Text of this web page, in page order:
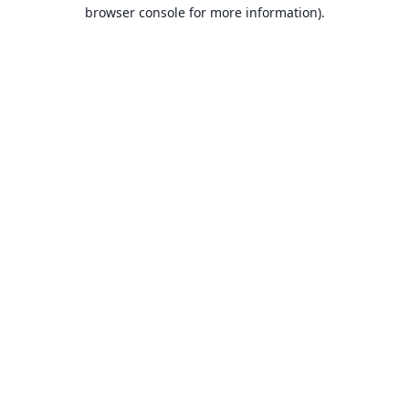
browser console for more information).